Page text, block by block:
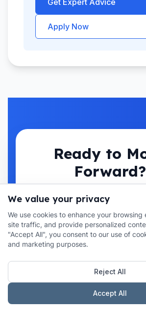
Get Expert Advice
Apply Now
Ready to
Forward?
Looking for auction
solutions? Get expert
and competitive rates
specialists.
Get Auction Purchase
We value your privacy
We use cookies to enhance your browsing
site traffic, and provide personalized
"Accept All", you consent to our use of
and marketing purposes.
Reject All
Accept All